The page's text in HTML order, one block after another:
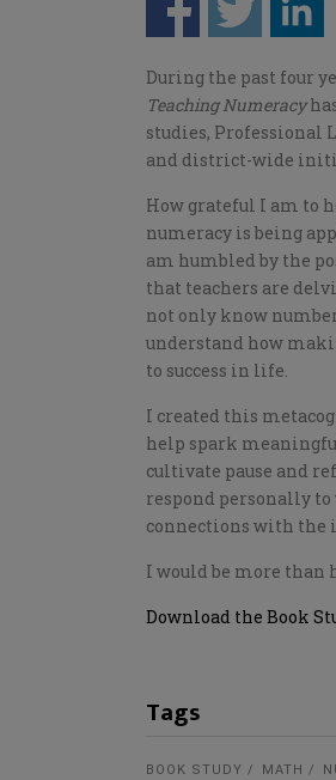
During the past four
Teaching Numeracy
studies, Professional
and district-wide
How grateful I am to
numeracy is being
am humbled by the
that teachers are
not only know
understand how
to success in life.
I created this
help spark
cultivate pause and
respond personally
connections with the
I would be more than
Download the Book
Tags
BOOK STUDY MATH